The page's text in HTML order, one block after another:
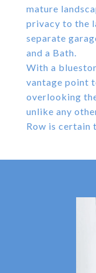
mature
privacy to the
separate
and a Bath.
With a
vantage point
overlooking
unlike any
Row is certain